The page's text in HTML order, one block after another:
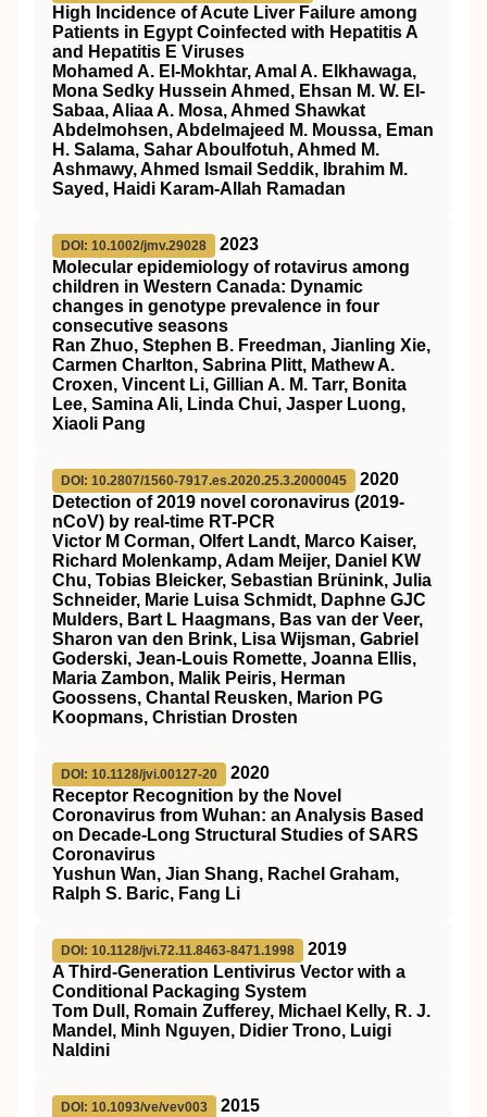
High Incidence of Acute Liver Failure among
Patients in Egypt Coinfected with Hepatitis A
and Hepatitis E Viruses
Mohamed A. El-Mokhtar, Amal A. Elkhawaga,
Mona Sedky Hussein Ahmed, Ehsan M. W. El-
Sabaa, Aliaa A. Mosa, Ahmed Shawkat
Abdelmohsen, Abdelmajeed M. Moussa, Eman
H. Salama, Sahar Aboulfotuh, Ahmed M.
Ashmawy, Ahmed Ismail Seddik, Ibrahim M.
Sayed, Haidi Karam-Allah Ramadan
DOI: 10.1002/jmv.29028
2023
Molecular epidemiology of rotavirus among
children in Western Canada: Dynamic
changes in genotype prevalence in four
consecutive seasons
Ran Zhuo, Stephen B. Freedman, Jianling Xie,
Carmen Charlton, Sabrina Plitt, Mathew A.
Croxen, Vincent Li, Gillian A. M. Tarr, Bonita
Lee, Samina Ali, Linda Chui, Jasper Luong,
Xiaoli Pang
DOI: 10.2807/1560-7917.es.2020.25.3.2000045
2020
Detection of 2019 novel coronavirus (2019-
nCoV) by real-time RT-PCR
Victor M Corman, Olfert Landt, Marco Kaiser,
Richard Molenkamp, Adam Meijer, Daniel KW
Chu, Tobias Bleicker, Sebastian Brünink, Julia
Schneider, Marie Luisa Schmidt, Daphne GJC
Mulders, Bart L Haagmans, Bas van der Veer,
Sharon van den Brink, Lisa Wijsman, Gabriel
Goderski, Jean-Louis Romette, Joanna Ellis,
Maria Zambon, Malik Peiris, Herman
Goossens, Chantal Reusken, Marion PG
Koopmans, Christian Drosten
DOI: 10.1128/jvi.00127-20
2020
Receptor Recognition by the Novel
Coronavirus from Wuhan: an Analysis Based
on Decade-Long Structural Studies of SARS
Coronavirus
Yushun Wan, Jian Shang, Rachel Graham,
Ralph S. Baric, Fang Li
DOI: 10.1128/jvi.72.11.8463-8471.1998
2019
A Third-Generation Lentivirus Vector with a
Conditional Packaging System
Tom Dull, Romain Zufferey, Michael Kelly, R. J.
Mandel, Minh Nguyen, Didier Trono, Luigi
Naldini
DOI: 10.1093/ve/vev003
2015